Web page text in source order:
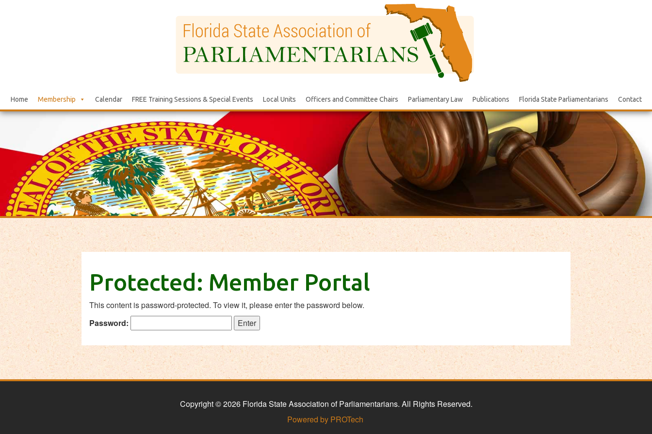
Home Membership Calendar FREE Training Sessions & Special Events Local Units Officers and Committee Chairs Parliamentary Law Publications Florida State Parliamentarians Contact
Protected: Member Portal
This content is password-protected. To view it, please enter the password below.
Password:
Copyright © 2026 Florida State Association of Parliamentarians. All Rights Reserved.
Powered by PROTech